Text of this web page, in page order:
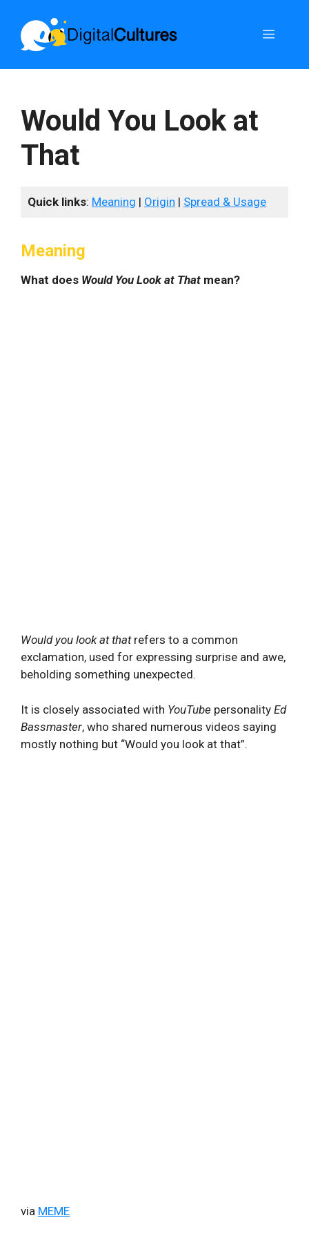
content
Menu
Would You Look at
That
Quick links: Meaning | Origin | Spread & Usage
Meaning
What does Would You Look at That mean?
Would you look at thatrefers to a common
exclamation, used for expressing surprise and awe,
beholding something unexpected.
It is closely associated with YouTube personality Ed
Bassmaster, who shared numerous videos saying
mostly nothing but “Would you look at that”.
via MEME